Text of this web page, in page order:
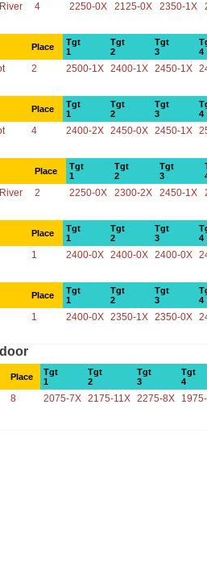
4 2250-0X 2125-0X 2350-1X
Place
Tgt
1
Tgt
2
Tgt
3
4
2 2500-1X 2400-1X 2450-1X
Place
Tgt
1
Tgt
2
Tgt
3
4
4 2400-2X 2450-0X 2450-1X
Place
Tgt
1
Tgt
2
Tgt
3
2 2250-0X 2300-2X 2450-1X
Place
Tgt
1
Tgt
2
Tgt
3
4
1 2400-0X 2400-0X 2400-0X
Place
Tgt
1
Tgt
2
Tgt
3
4
1 2400-0X 2350-1X 2350-0X
Place
Tgt
1
Tgt
2
Tgt
3
Tgt
4
8 2075-7X 2175-11X 2275-8X